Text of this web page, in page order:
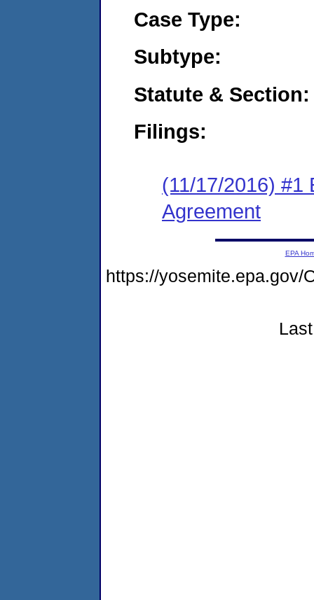
Case Type:
Subtype:
Statute & Section:
Filings:
(11/17/2016) #1
Agreement
EPA
https://yosemite.epa.gov/